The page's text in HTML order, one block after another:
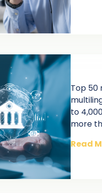
Top 50
to
more
Read